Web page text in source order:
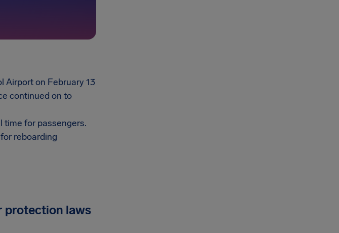
Airport on February 13
continued on to
time for passengers.
reboarding
protection laws